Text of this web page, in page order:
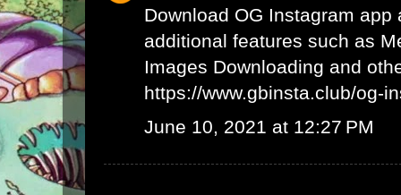
Download OG Instagram app
additional features such as
Images Downloading and
https://www.gbinsta.club/og-
June 10, 2021 at 12:27 PM